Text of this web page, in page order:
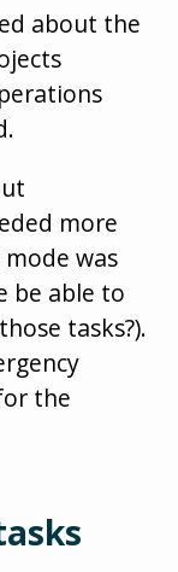
about the
more
was
be able to
tasks?).
the